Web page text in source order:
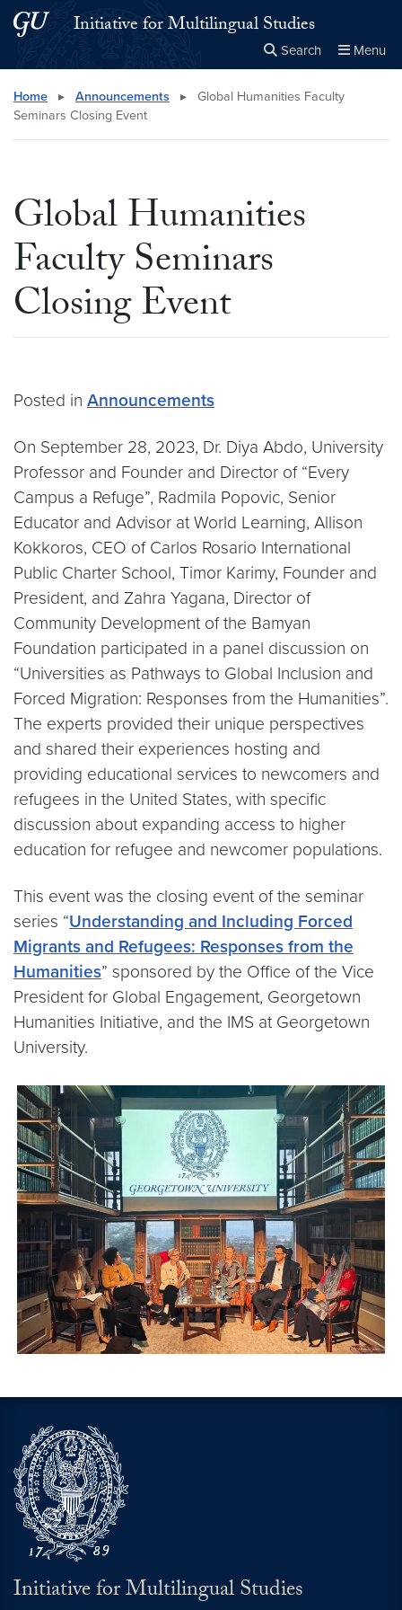
Skip to main content
Skip to main site menuInitiative for Multilingual Studies
Search Menu
Search this site Close
× Search
Home ▸ Announcements ▸
Global Humanities Faculty
Seminars Closing Event
Global Humanities
Faculty Seminars
Closing Event
Posted in Announcements
On September 28, 2023, Dr. Diya Abdo, University
Professor and Founder and Director of “Every
Campus a Refuge”, Radmila Popovic, Senior
Educator and Advisor at World Learning, Allison
Kokkoros, CEO of Carlos Rosario International
Public Charter School, Timor Karimy, Founder and
President, and Zahra Yagana, Director of
Community Development of the Bamyan
Foundation participated in a panel discussion on
“Universities as Pathways to Global Inclusion and
Forced Migration: Responses from the Humanities”.
The experts provided their unique perspectives
and shared their experiences hosting and
providing educational services to newcomers and
refugees in the United States, with specific
discussion about expanding access to higher
education for refugee and newcomer populations.
This event was the closing event of the seminar
series “Understanding and Including Forced
Migrants and Refugees: Responses from the
Humanities” sponsored by the Office of the Vice
President for Global Engagement, Georgetown
Humanities Initiative, and the IMS at Georgetown
University.
Initiative for Multilingual Studies